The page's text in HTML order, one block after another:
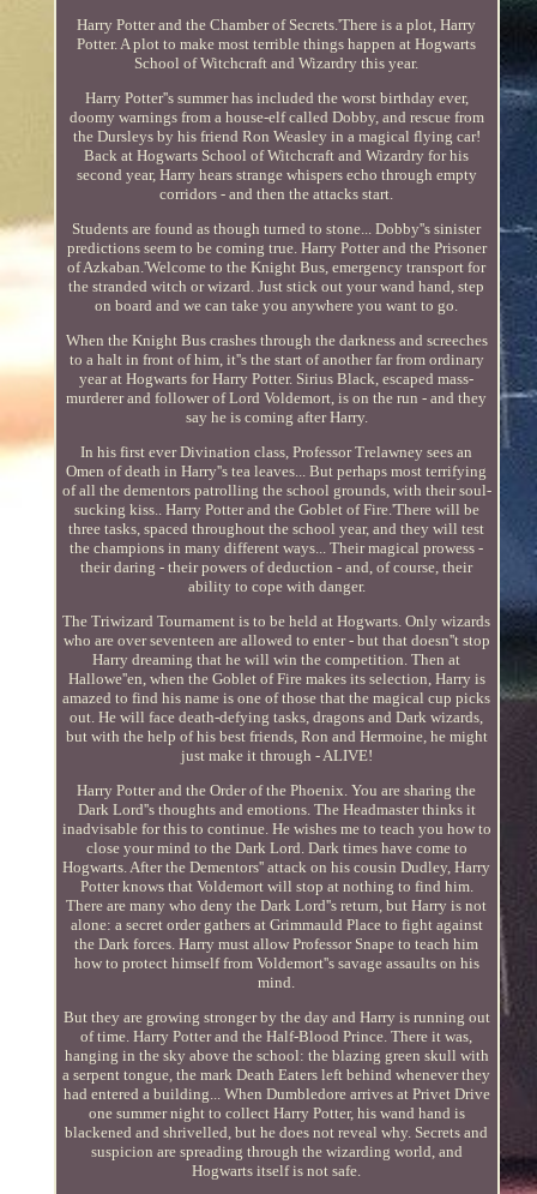
Harry Potter and the Chamber of Secrets.'There is a plot, Harry
Potter. A plot to make most terrible things happen at Hogwarts
School of Witchcraft and Wizardry this year.
Harry Potter''s summer has included the worst birthday ever,
doomy warnings from a house-elf called Dobby, and rescue from
the Dursleys by his friend Ron Weasley in a magical flying car!
Back at Hogwarts School of Witchcraft and Wizardry for his
second year, Harry hears strange whispers echo through empty
corridors - and then the attacks start.
Students are found as though turned to stone... Dobby''s sinister
predictions seem to be coming true. Harry Potter and the Prisoner
of Azkaban.'Welcome to the Knight Bus, emergency transport for
the stranded witch or wizard. Just stick out your wand hand, step
on board and we can take you anywhere you want to go.
When the Knight Bus crashes through the darkness and screeches
to a halt in front of him, it''s the start of another far from ordinary
year at Hogwarts for Harry Potter. Sirius Black, escaped mass-
murderer and follower of Lord Voldemort, is on the run - and they
say he is coming after Harry.
In his first ever Divination class, Professor Trelawney sees an
Omen of death in Harry''s tea leaves... But perhaps most terrifying
of all the dementors patrolling the school grounds, with their soul-
sucking kiss.. Harry Potter and the Goblet of Fire.'There will be
three tasks, spaced throughout the school year, and they will test
the champions in many different ways... Their magical prowess -
their daring - their powers of deduction - and, of course, their
ability to cope with danger.
The Triwizard Tournament is to be held at Hogwarts. Only wizards
who are over seventeen are allowed to enter - but that doesn''t stop
Harry dreaming that he will win the competition. Then at
Hallowe''en, when the Goblet of Fire makes its selection, Harry is
amazed to find his name is one of those that the magical cup picks
out. He will face death-defying tasks, dragons and Dark wizards,
but with the help of his best friends, Ron and Hermoine, he might
just make it through - ALIVE!
Harry Potter and the Order of the Phoenix. You are sharing the
Dark Lord''s thoughts and emotions. The Headmaster thinks it
inadvisable for this to continue. He wishes me to teach you how to
close your mind to the Dark Lord. Dark times have come to
Hogwarts. After the Dementors'' attack on his cousin Dudley, Harry
Potter knows that Voldemort will stop at nothing to find him.
There are many who deny the Dark Lord''s return, but Harry is not
alone: a secret order gathers at Grimmauld Place to fight against
the Dark forces. Harry must allow Professor Snape to teach him
how to protect himself from Voldemort''s savage assaults on his
mind.
But they are growing stronger by the day and Harry is running out
of time. Harry Potter and the Half-Blood Prince. There it was,
hanging in the sky above the school: the blazing green skull with
a serpent tongue, the mark Death Eaters left behind whenever they
had entered a building... When Dumbledore arrives at Privet Drive
one summer night to collect Harry Potter, his wand hand is
blackened and shrivelled, but he does not reveal why. Secrets and
suspicion are spreading through the wizarding world, and
Hogwarts itself is not safe.